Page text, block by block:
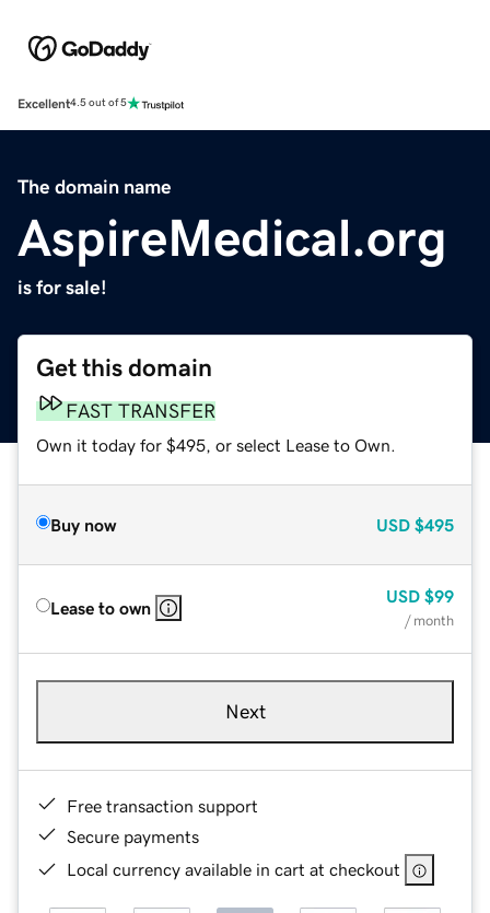
Excellent4.5 out of 5
The domain name
AspireMedical.org
is for sale!
Get this domain
FAST TRANSFER
Own it today for $495, or select Lease to Own.
Buy now USD $495
Lease to own
USD $99
/ month
Next
Free transaction support
Secure payments
Local currency available in cart at checkout